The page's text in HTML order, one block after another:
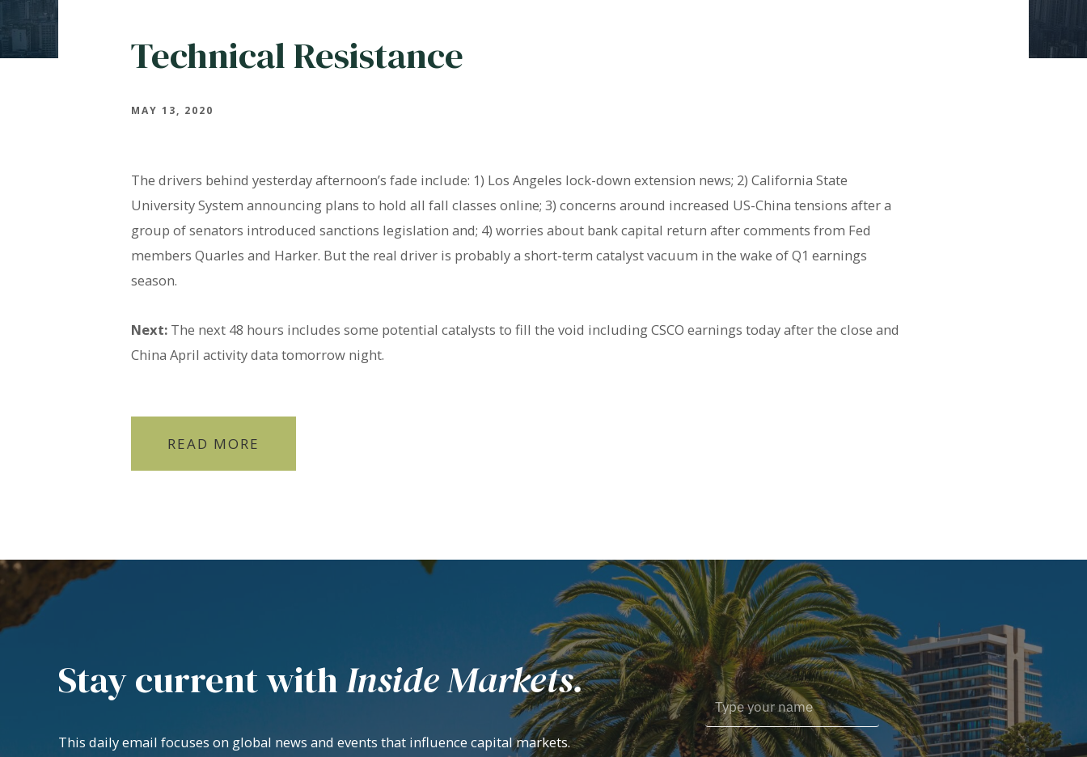
Technical Resistance
MAY 13, 2020
The drivers behind yesterday afternoon’s fade include: 1) Los Angeles lock-down extension news; 2) California State
University System announcing plans to hold all fall classes online; 3) concerns around increased US-China tensions after a
group of senators introduced sanctions legislation and; 4) worries about bank capital return after comments from Fed
members Quarles and Harker. But the real driver is probably a short-term catalyst vacuum in the wake of Q1 earnings
season.
Next: The next 48 hours includes some potential catalysts to fill the void including CSCO earnings today after the close and
China April activity data tomorrow night.
READ MORE
Stay current withInside Markets.
This daily email focuses on global news and events that influence capital markets.